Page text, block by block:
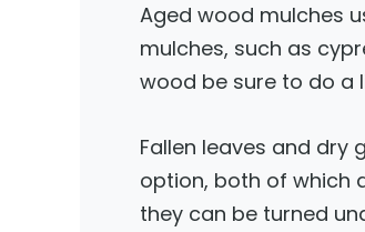
Aged wood mulches
mulches, such as
wood be sure to do a
Fallen leaves and dry
option, both of which
they can be turned